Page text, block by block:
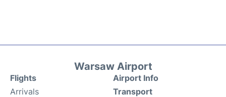
Warsaw Airport
Flights
Arrivals
Airport Info
Transport